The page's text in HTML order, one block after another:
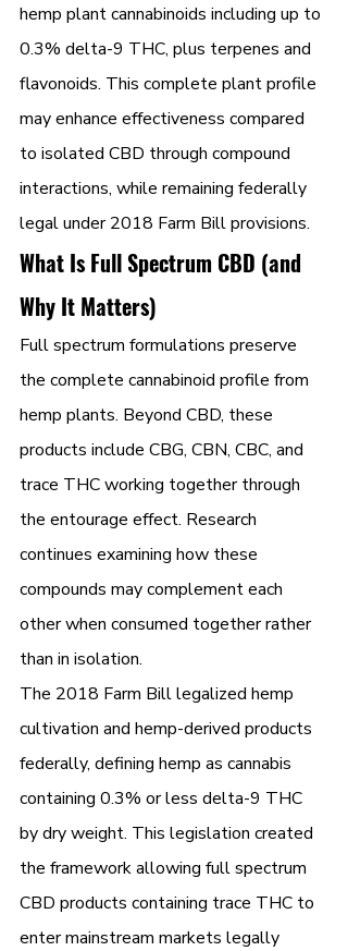
hemp plant cannabinoids including up to
0.3% delta-9 THC, plus terpenes and
flavonoids. This complete plant profile
may enhance effectiveness compared
to isolated CBD through compound
interactions, while remaining federally
legal under 2018 Farm Bill provisions.
What Is Full Spectrum CBD (and
Why It Matters)
Full spectrum formulations preserve
the complete cannabinoid profile from
hemp plants. Beyond CBD, these
products include CBG, CBN, CBC, and
trace THC working together through
the entourage effect. Research
continues examining how these
compounds may complement each
other when consumed together rather
than in isolation.
The 2018 Farm Bill legalized hemp
cultivation and hemp-derived products
federally, defining hemp as cannabis
containing 0.3% or less delta-9 THC
by dry weight. This legislation created
the framework allowing full spectrum
CBD products containing trace THC to
enter mainstream markets legally